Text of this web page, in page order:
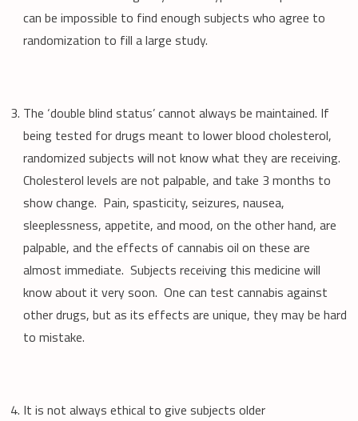
can be impossible to find enough subjects who agree to
randomization to fill a large study.
The ‘double blind status’ cannot always be maintained. If
being tested for drugs meant to lower blood cholesterol,
randomized subjects will not know what they are receiving.
Cholesterol levels are not palpable, and take 3 months to
show change. Pain, spasticity, seizures, nausea,
sleeplessness, appetite, and mood, on the other hand, are
palpable, and the effects of cannabis oil on these are
almost immediate. Subjects receiving this medicine will
know about it very soon. One can test cannabis against
other drugs, but as its effects are unique, they may be hard
to mistake.
It is not always ethical to give subjects older